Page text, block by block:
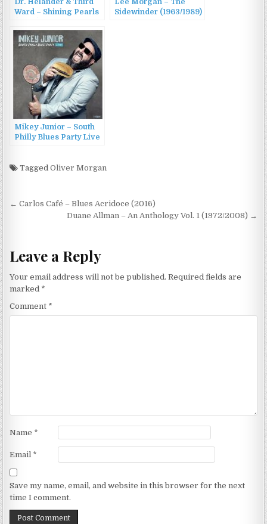
Dr. Helander & Third
Ward – Shining Pearls
Lee Morgan – The
Sidewinder (1963/1989)
Mikey Junior – South
Philly Blues Party Live
TaggedOliver Morgan
Post
navigation
← Carlos Café – Blues Acridoce (2016)
Duane Allman – An Anthology Vol. 1 (1972/2008) →
Leave a Reply
Your email address will not be published. Required fields are
marked *
Comment *
Name *
Email *
Save my name, email, and website in this browser for the next
time I comment.